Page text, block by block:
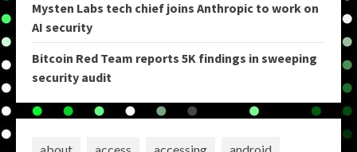
Mysten Labs tech chief joins Anthropic to work on
AI security
Bitcoin Red Team reports 5K findings in sweeping
security audit